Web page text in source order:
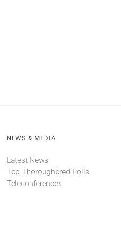
NEWS & MEDIA
Latest News
Top Thoroughbred Polls
Teleconferences